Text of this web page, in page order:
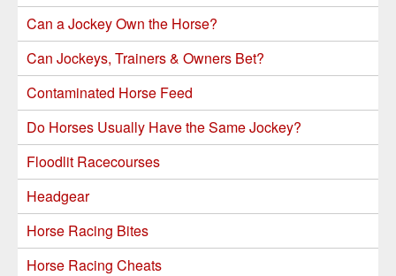
Can a Jockey Own the Horse?
Can Jockeys, Trainers & Owners Bet?
Contaminated Horse Feed
Do Horses Usually Have the Same Jockey?
Floodlit Racecourses
Headgear
Horse Racing Bites
Horse Racing Cheats